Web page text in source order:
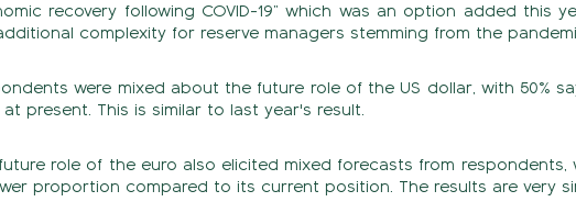
recovery following COVID-19” which was an option added this
complexity for reserve managers stemming from the
were mixed about the future role of the US dollar, with 50%
present. This is similar to last year's result.
role of the euro also elicited mixed forecasts from
proportion compared to its current position. The results are very